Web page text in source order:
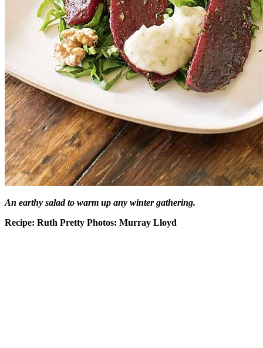
An earthy salad to warm up any winter gathering.
Recipe: Ruth Pretty Photos: Murray Lloyd